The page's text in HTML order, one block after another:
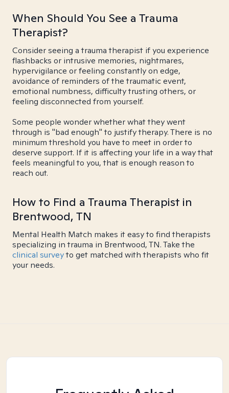
When Should You See a Trauma
Therapist?
Consider seeing a trauma therapist if you experience
flashbacks or intrusive memories, nightmares,
hypervigilance or feeling constantly on edge,
avoidance of reminders of the traumatic event,
emotional numbness, difficulty trusting others, or
feeling disconnected from yourself.
Some people wonder whether what they went
through is "bad enough" to justify therapy. There is no
minimum threshold you have to meet in order to
deserve support. If it is affecting your life in a way that
feels meaningful to you, that is enough reason to
reach out.
How to Find a Trauma Therapist in
Brentwood, TN
Mental Health Match makes it easy to find therapists
specializing in trauma in Brentwood, TN. Take the
clinical surveyto get matched with therapists who fit
your needs.